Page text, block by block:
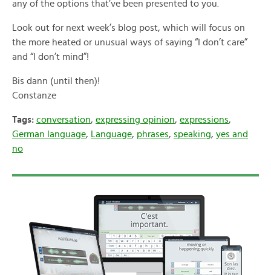
any of the options that’ve been presented to you.
Look out for next week’s blog post, which will focus on
the more heated or unusual ways of saying “I don’t care”
and “I don’t mind”!
Bis dann (until then)!
Constanze
Tags: conversation, expressing opinion, expressions,
German language, Language, phrases, speaking, yes and
no